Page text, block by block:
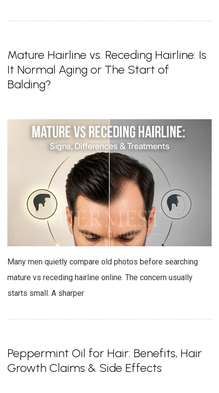
Mature Hairline vs. Receding Hairline: Is
It Normal Aging or The Start of
Balding?
Many men quietly compare old photos before searching
mature vs receding hairline online. The concern usually
starts small. A sharper
Peppermint Oil for Hair: Benefits, Hair
Growth Claims & Side Effects